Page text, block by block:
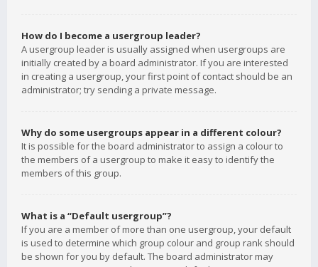
How do I become a usergroup leader?
A usergroup leader is usually assigned when usergroups are
initially created by a board administrator. If you are interested
in creating a usergroup, your first point of contact should be an
administrator; try sending a private message.
Why do some usergroups appear in a different colour?
It is possible for the board administrator to assign a colour to
the members of a usergroup to make it easy to identify the
members of this group.
What is a “Default usergroup”?
If you are a member of more than one usergroup, your default
is used to determine which group colour and group rank should
be shown for you by default. The board administrator may